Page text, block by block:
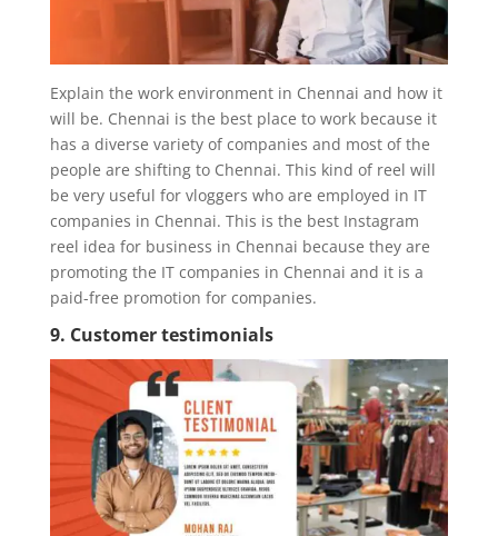
Explain the work environment in Chennai and how it
will be. Chennai is the best place to work because it
has a diverse variety of companies and most of the
people are shifting to Chennai. This kind of reel will
be very useful for vloggers who are employed in IT
companies in Chennai. This is the best Instagram
reel idea for business in Chennai because they are
promoting the IT companies in Chennai and it is a
paid-free promotion for companies.
9. Customer testimonials